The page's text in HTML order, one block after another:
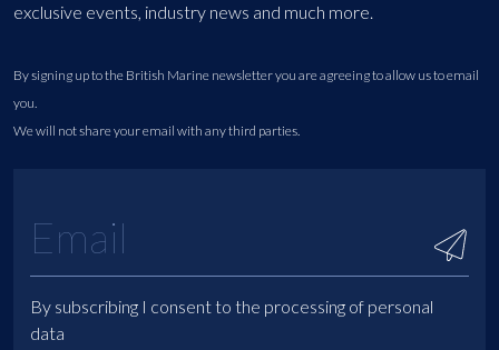
exclusive events, industry news and much more.
By signing up to the British Marine newsletter you are agreeing to allow us to email
you.
We will not share your email with any third parties.
By subscribing I consent to the processing of personal
data